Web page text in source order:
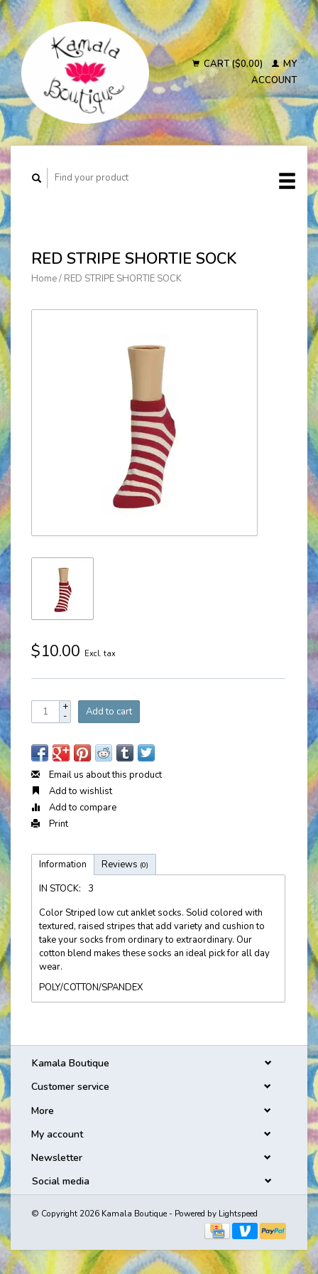
CART ($0.00)
MY
ACCOUNT
RED STRIPE SHORTIE SOCK
Home/ RED STRIPE SHORTIE SOCK
$10.00 Excl. tax
+
- Add to cart
Email us about this product
Add to wishlist
Add to compare
Print
Information Reviews (0)
IN STOCK:
3
Color Striped low cut anklet socks. Solid colored with
textured, raised stripes that add variety and cushion to
take your socks from ordinary to extraordinary. Our
cotton blend makes these socks an ideal pick for all day
wear.
POLY/COTTON/SPANDEX
Kamala Boutique
Customer service
More
My account
Newsletter
Social media
© Copyright 2026 Kamala Boutique - Powered by Lightspeed